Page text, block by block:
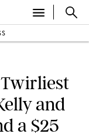
Twirliest
and
a $25